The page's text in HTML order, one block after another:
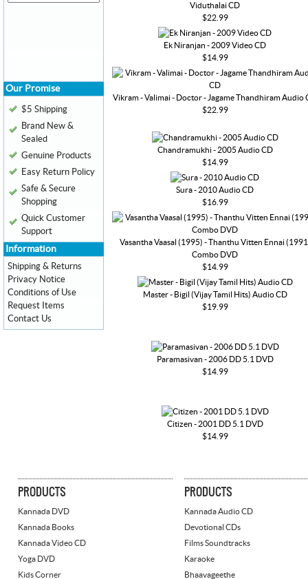
Viduthalai CD
$22.99
Ek Niranjan - 2009 Video CD
$14.99
Vikram - Valimai - Doctor - Jagame Thandhiram Audio
$22.99
Chandramukhi - 2005 Audio CD
$14.99
Sura - 2010 Audio CD
$16.99
Vasantha Vaasal (1995) - Thanthu Vitten Ennai
Combo DVD
$14.99
Master - Bigil (Vijay Tamil Hits) Audio CD
$19.99
Paramasivan - 2006 DD 5.1 DVD
$14.99
Citizen - 2001 DD 5.1 DVD
$14.99
Our Promise
$5 Shipping
Brand New &
Sealed
Genuine Products
Easy Return Policy
Safe & Secure
Shopping
Quick Customer
Support
Information
Shipping & Returns
Privacy Notice
Conditions of Use
Request Items
Contact Us
PRODUCTS
Kannada DVD
Kannada Books
Kannada Video CD
Yoga DVD
Kids Corner
PRODUCTS
Kannada Audio CD
Devotional CDs
Films Soundtracks
Karaoke
Bhaavageethe